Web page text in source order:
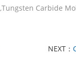
,Tungsten Carbide
NEXT：